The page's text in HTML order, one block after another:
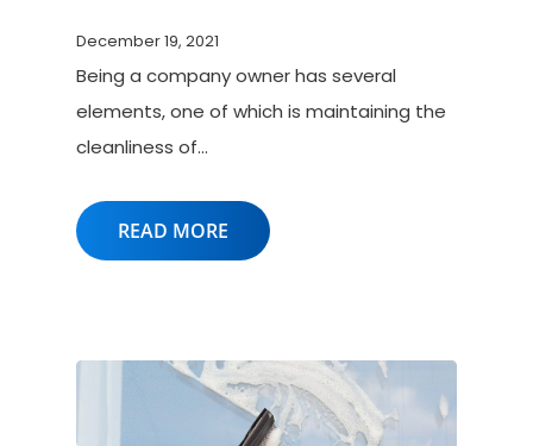
December 19, 2021
Being a company owner has several
elements, one of which is maintaining the
cleanliness of…
READ MORE